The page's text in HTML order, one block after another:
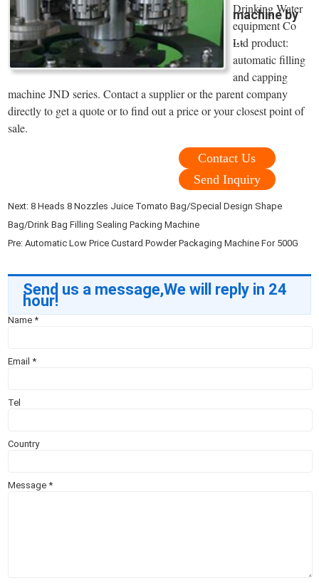
machine by
...
Drinking Water
equipment Co
Ltd product:
automatic filling
and capping
machine JND series. Contact a supplier or the parent company
directly to get a quote or to find out a price or your closest point of
sale.
Contact Us
Send Inquiry
Next:8 Heads 8 Nozzles Juice Tomato Bag/Special Design Shape
Bag/Drink Bag Filling Sealing Packing Machine
Pre:Automatic Low Price Custard Powder Packaging Machine For 500G
Send us a message,We will reply in 24
hour!
Name*
Email*
Tel
Country
Message*